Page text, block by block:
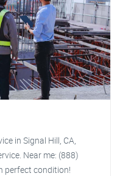
in Signal Hill, CA,
Near me: (888)
perfect condition!